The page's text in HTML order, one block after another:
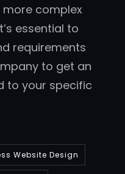
complex
essential to
requirements
to get an
to your specific
Website Design